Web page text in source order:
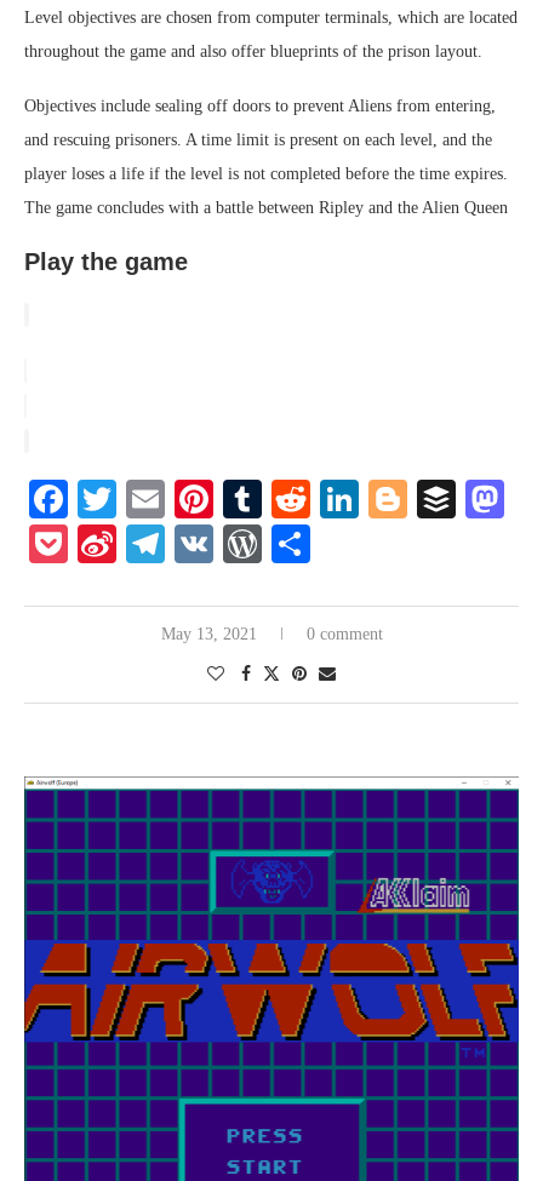
Level objectives are chosen from computer terminals, which are located
throughout the game and also offer blueprints of the prison layout.
Objectives include sealing off doors to prevent Aliens from entering,
and rescuing prisoners. A time limit is present on each level, and the
player loses a life if the level is not completed before the time expires.
The game concludes with a battle between Ripley and the Alien Queen
Play the game
Facebook
TwitterEmailPinterest
Tumblr
RedditLinkedIn
Blogger
PocketSinaTelegram
VK WordPress
May 13, 2021 0 comment